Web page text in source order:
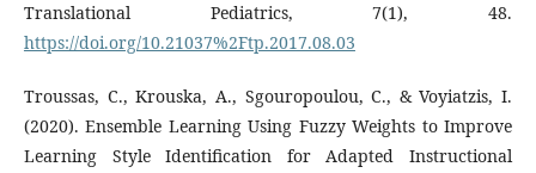
Translational Pediatrics, 7(1), 48.
https://doi.org/10.21037%2Ftp.2017.08.03
Troussas, C., Krouska, A., Sgouropoulou, C., & Voyiatzis, I.
(2020). Ensemble Learning Using Fuzzy Weights to Improve
Learning Style Identification for Adapted Instructional